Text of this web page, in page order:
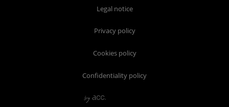
Legal notice
Privacy policy
Cookies policy
Confidentiality policy